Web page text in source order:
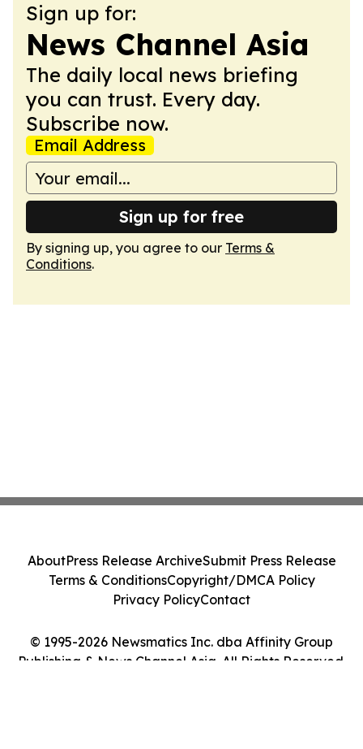
Sign up for:
News Channel Asia
The daily local news briefing
you can trust. Every day.
Subscribe now.
Email Address
Sign up for free
By signing up, you agree to our Terms &
Conditions.
© 1995-2026 Newsmatics Inc. dba Affinity Group
Publishing & News Channel Asia. All Rights Reserved.
AboutPress Release ArchiveSubmit Press Release
Terms & ConditionsCopyright/DMCA Policy
Privacy PolicyContact